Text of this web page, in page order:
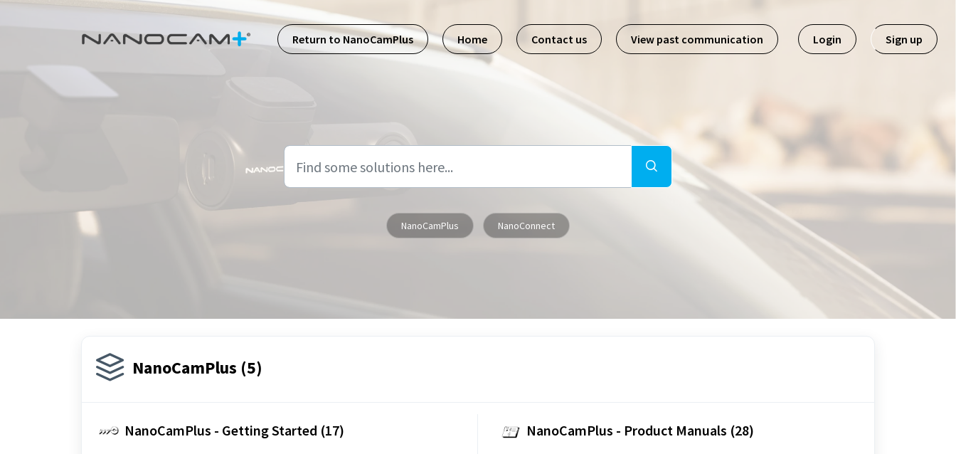
Return to NanoCamPlus
Home Contact us View past communication Login Sign up
NanoCamPlus NanoConnect
NanoCamPlus (5)
NanoCamPlus - Getting Started (17) NanoCamPlus - Product Manuals (28)